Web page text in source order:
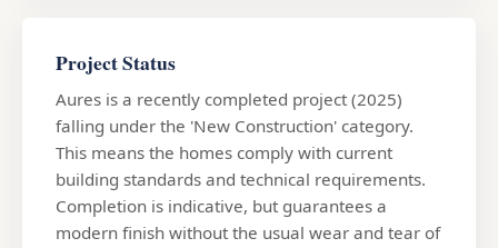
Project Status
Aures is a recently completed project (2025)
falling under the 'New Construction' category.
This means the homes comply with current
building standards and technical requirements.
Completion is indicative, but guarantees a
modern finish without the usual wear and tear of